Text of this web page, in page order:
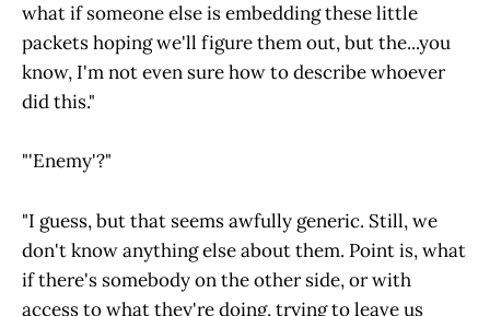
what if someone else is embedding these little
packets hoping we'll figure them out, but the...you
know, I'm not even sure how to describe whoever
did this."
"'Enemy'?"
"I guess, but that seems awfully generic. Still, we
don't know anything else about them. Point is, what
if there's somebody on the other side, or with
access to what they're doing, trying to leave us